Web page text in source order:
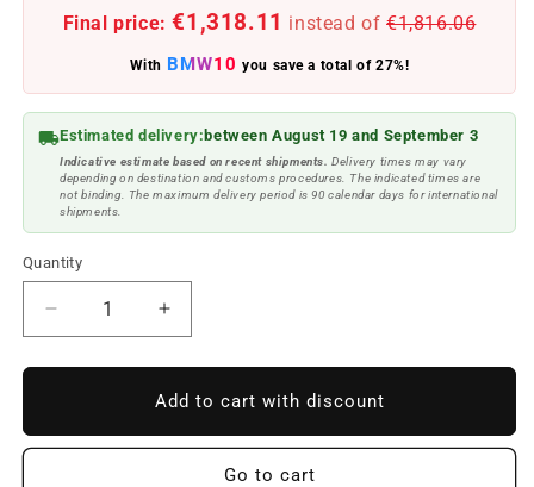
Final price: €1,318.11 instead of €1,816.06
With BMW10 you save a total of 27%!
Estimated delivery:between August 19 and September 3
Indicative estimate based on recent shipments. Delivery times may vary
depending on destination and customs procedures. The indicated times are
not binding. The maximum delivery period is 90 calendar days for international
shipments.
Quantity
Reduce
quantity
to
BMW
Increase
quantity
to
Body
BMW
Add to cart with discount
Go to cart